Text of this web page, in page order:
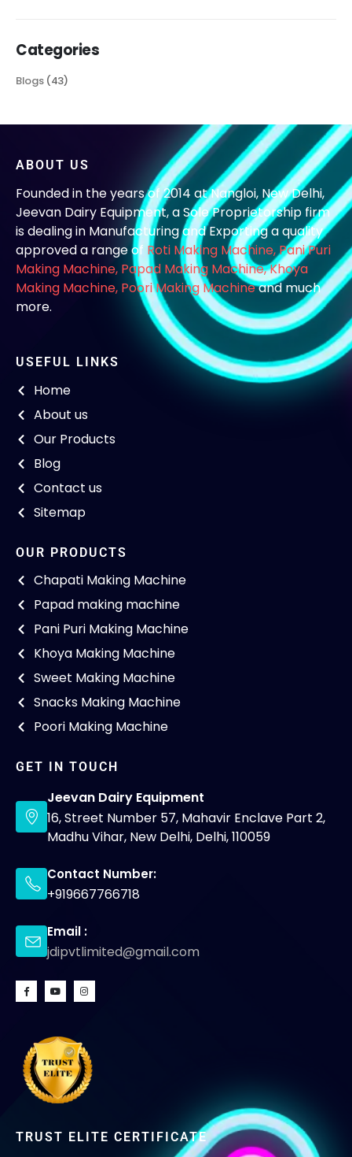
Categories
Blogs(43)
ABOUT US
Founded in the years of 2014 at Nangloi, New Delhi,
Jeevan Dairy Equipment, a Sole Proprietorship firm
is dealing in Manufacturing and Exporting a quality
approved a range of Roti Making Machine,Pani Puri
Making Machine, Papad Making Machine,Khoya
Making Machine, Poori Making Machineand much
more.
USEFUL LINKS
Home
About us
Our Products
Blog
Contact us
Sitemap
OUR PRODUCTS
Chapati Making Machine
Papad making machine
Pani Puri Making Machine
Khoya Making Machine
Sweet Making Machine
Snacks Making Machine
Poori Making Machine
GET IN TOUCH
Jeevan Dairy Equipment
16, Street Number 57, Mahavir Enclave Part 2,
Madhu Vihar, New Delhi, Delhi, 110059
Contact Number:
+919667766718
Email :
jdipvtlimited@gmail.com
TRUST ELITE CERTIFICATE